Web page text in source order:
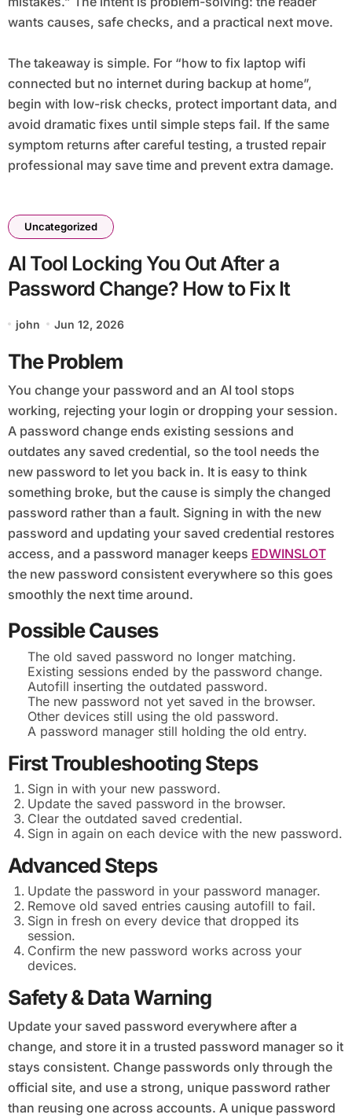
wants causes, safe checks, and a practical next move.
The takeaway is simple. For “how to fix laptop wifi
connected but no internet during backup at home”,
begin with low-risk checks, protect important data, and
avoid dramatic fixes until simple steps fail. If the same
symptom returns after careful testing, a trusted repair
professional may save time and prevent extra damage.
Uncategorized
AI Tool Locking You Out After a
Password Change? How to Fix It
john Jun 12, 2026
The Problem
You change your password and an AI tool stops
working, rejecting your login or dropping your session.
A password change ends existing sessions and
outdates any saved credential, so the tool needs the
new password to let you back in. It is easy to think
something broke, but the cause is simply the changed
password rather than a fault. Signing in with the new
password and updating your saved credential restores
access, and a password manager keeps EDWINSLOT
the new password consistent everywhere so this goes
smoothly the next time around.
Possible Causes
The old saved password no longer matching.
Existing sessions ended by the password change.
Autofill inserting the outdated password.
The new password not yet saved in the browser.
Other devices still using the old password.
A password manager still holding the old entry.
First Troubleshooting Steps
Sign in with your new password.
Update the saved password in the browser.
Clear the outdated saved credential.
Sign in again on each device with the new password.
Advanced Steps
Update the password in your password manager.
Remove old saved entries causing autofill to fail.
Sign in fresh on every device that dropped its
session.
Confirm the new password works across your
devices.
Safety & Data Warning
Update your saved password everywhere after a
change, and store it in a trusted password manager so it
stays consistent. Change passwords only through the
official site, and use a strong, unique password rather
than reusing one across accounts. A unique password